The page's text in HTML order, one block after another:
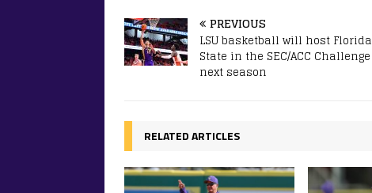
PREVIOUS
LSU basketball will host Florida
State in the SEC/ACC Challenge
next season
RELATED ARTICLES